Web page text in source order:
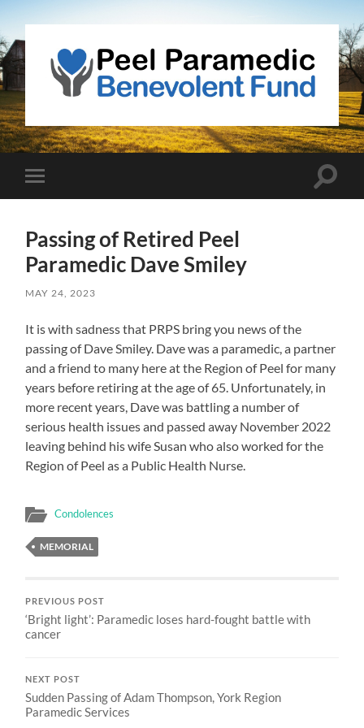
Peel
Paramedic
Benevolent
mobile
Toggle
Passing of Retired Peel
Paramedic Dave Smiley
MAY 24, 2023
It is with sadness that PRPS bring you news of the
passing of Dave Smiley. Dave was a paramedic, a partner
and a friend to many here at the Region of Peel for many
years before retiring at the age of 65. Unfortunately, in
more recent years, Dave was battling a number of
serious health issues and passed away November 2022
leaving behind his wife Susan who also worked for the
Region of Peel as a Public Health Nurse.
Condolences
MEMORIAL
PREVIOUS POST
‘Bright light’: Paramedic loses hard-fought battle with
cancer
NEXT POST
Sudden Passing of Adam Thompson, York Region
Paramedic Services